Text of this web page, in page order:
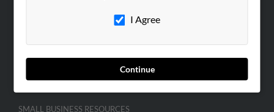
I Agree
Continue
SMALL BUSINESS RESOURCES